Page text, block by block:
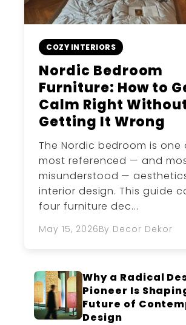
COZY INTERIORS
Nordic Bedroom
Furniture: How to
Calm Right
Getting It Wrong
The Nordic bedroom is one
most referenced — and
misunderstood —
interior design. This guide
four furniture dec...
May 15, 2026By Decor Dekor
Why a Radical
Pioneer Is
Future of
Design